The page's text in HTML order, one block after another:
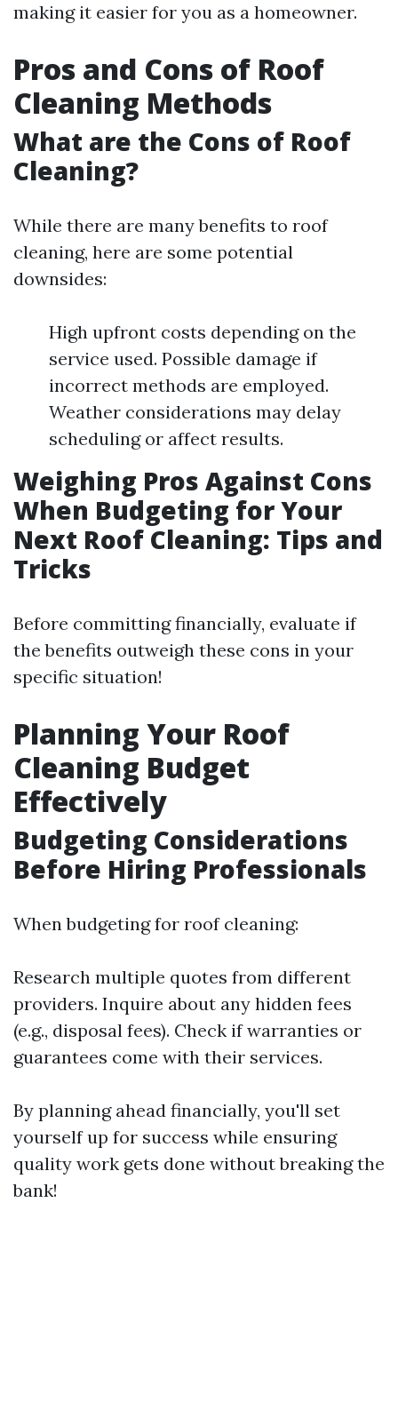
making it easier for you as a homeowner.
Pros and Cons of Roof
Cleaning Methods
What are the Cons of Roof
Cleaning?
While there are many benefits to roof
cleaning, here are some potential
downsides:
High upfront costs depending on the
service used. Possible damage if
incorrect methods are employed.
Weather considerations may delay
scheduling or affect results.
Weighing Pros Against Cons
When Budgeting for Your
Next Roof Cleaning: Tips and
Tricks
Before committing financially, evaluate if
the benefits outweigh these cons in your
specific situation!
Planning Your Roof
Cleaning Budget
Effectively
Budgeting Considerations
Before Hiring Professionals
When budgeting for roof cleaning:
Research multiple quotes from different
providers. Inquire about any hidden fees
(e.g., disposal fees). Check if warranties or
guarantees come with their services.
By planning ahead financially, you'll set
yourself up for success while ensuring
quality work gets done without breaking the
bank!